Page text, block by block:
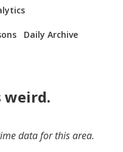
Daily Archive
weird.
data for this area.